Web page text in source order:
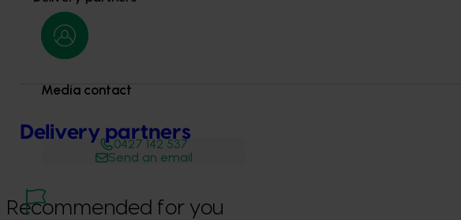
Delivery partners
Media contact
0427 142 537
Send an email
Recommended for you